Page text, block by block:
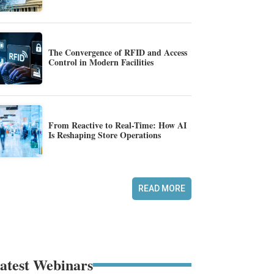
The Convergence of RFID and Access
Control in Modern Facilities
From Reactive to Real-Time: How AI
Is Reshaping Store Operations
READ MORE
Webinars